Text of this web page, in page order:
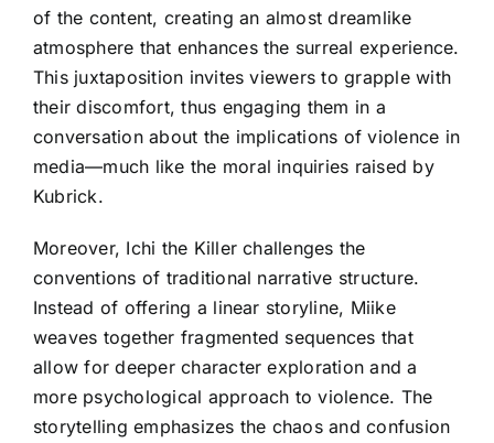
of the content, creating an almost dreamlike
atmosphere that enhances the surreal experience.
This juxtaposition invites viewers to grapple with
their discomfort, thus engaging them in a
conversation about the implications of violence in
media—much like the moral inquiries raised by
Kubrick.
Moreover, Ichi the Killer challenges the
conventions of traditional narrative structure.
Instead of offering a linear storyline, Miike
weaves together fragmented sequences that
allow for deeper character exploration and a
more psychological approach to violence. The
storytelling emphasizes the chaos and confusion